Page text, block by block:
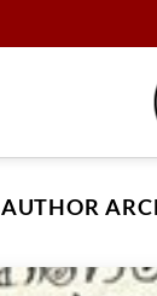
AUTHOR